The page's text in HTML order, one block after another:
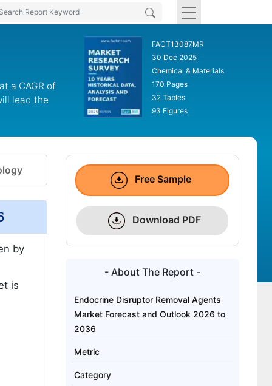
a CAGR of
lead the
FACT13087MR
30 Dec 2025
Chemical & Materials
170 Pages
32 Tables
93 Figures
by
is
Free Sample
Download PDF
- About The Report -
Endocrine Disruptor Removal Agents
Market Forecast and Outlook 2026 to
2036
Metric
Category